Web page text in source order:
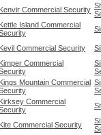
Kenvir Commercial Security
Kettle Island Commercial
Kevil Commercial Security
Kimper Commercial
Kings Mountain Commercial
Kirksey Commercial
Kite Commercial Security